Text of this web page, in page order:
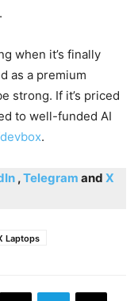
when it’s finally
as a premium
strong. If it’s priced
to well-funded AI
.
,Telegram and X
Laptops